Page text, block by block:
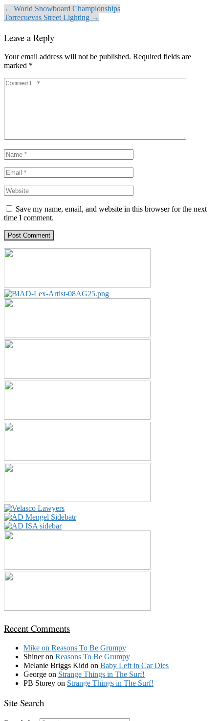
← World Snowboard Championships
Torrecuevas Street Lighting →
Leave a Reply
Your email address will not be published. Required fields are
marked *
Save my name, email, and website in this browser for the next
time I comment.
Recent Comments
Mike on Reasons To Be Grumpy
Shineron Reasons To Be Grumpy
Melanie Briggs Kidd on Baby Left in Car Dies
George on Strange Things in The Surf!
PB Storey on Strange Things in The Surf!
Site Search